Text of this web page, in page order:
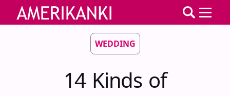
WEDDING
14 Kinds of